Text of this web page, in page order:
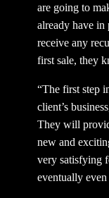
are going to
already have in
receive any
first sale, they
“The first step
client’s
They will
new and
very satisfying
eventually